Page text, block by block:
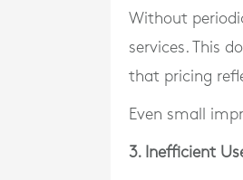
Without
services. This
that pricing
Even small
3. Inefficient